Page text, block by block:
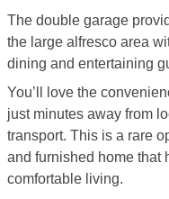
The double garage
the large alfresco area
dining and entertaining
You’ll love the
just minutes away from
transport. This is a rare
and furnished home that
comfortable living.